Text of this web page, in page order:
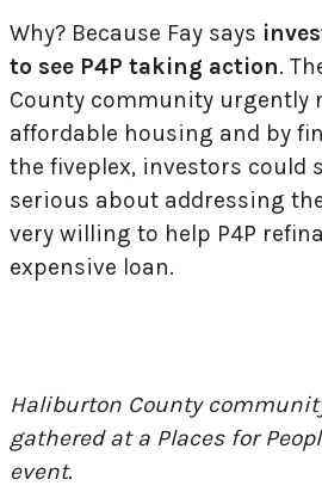
Why? Because Fay says
to see P4P taking action.
County community urgently
affordable housing and by
the fiveplex, investors could
serious about addressing
very willing to help P4P
expensive loan.
Haliburton County
gathered at a Places for
event.